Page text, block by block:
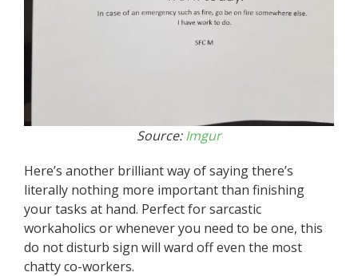
Source:Imgur
Here’s another brilliant way of saying there’s
literally nothing more important than finishing
your tasks at hand. Perfect for sarcastic
workaholics or whenever you need to be one, this
do not disturb sign will ward off even the most
chatty co-workers.